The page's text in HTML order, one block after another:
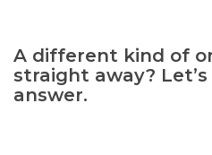
A different kind of
straight away?
answer.